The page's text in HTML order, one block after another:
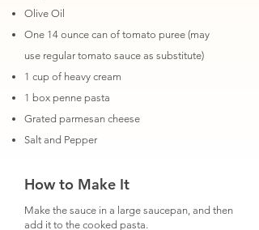
Olive Oil
One 14 ounce can of tomato puree (may
use regular tomato sauce as substitute)
1 cup of heavy cream
1 box penne pasta
Grated parmesan cheese
Salt and Pepper
How to Make It
Make the sauce in a large saucepan, and then
add it to the cooked pasta.